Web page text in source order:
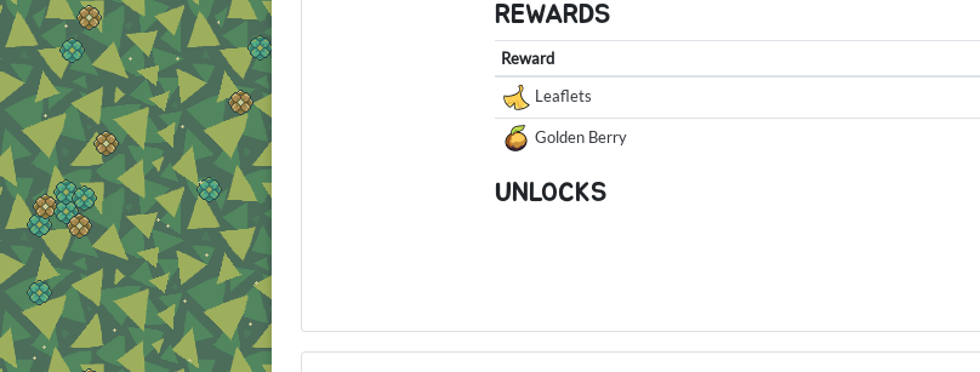
REWARDS
Reward
Leaflets
Golden Berry
UNLOCKS